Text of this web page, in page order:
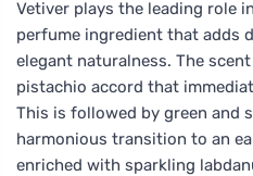
Vetiver plays the leading role
perfume ingredient that adds
elegant naturalness. The
pistachio accord that
This is followed by green and
harmonious transition to an
enriched with sparkling